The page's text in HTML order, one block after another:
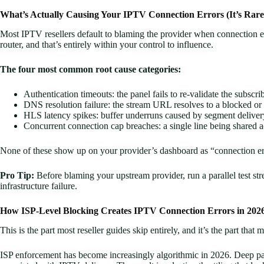
What’s Actually Causing Your IPTV Connection Errors (It’s
Most IPTV resellers default to blaming the provider when connection
router, and that’s entirely within your control to influence.
The four most common root cause categories:
Authentication timeouts: the panel fails to re-validate the
DNS resolution failure: the stream URL resolves to a blocked or
HLS latency spikes: buffer underruns caused by segment
Concurrent connection cap breaches: a single line being shared
None of these show up on your provider’s dashboard as
Pro Tip: Before blaming your upstream provider, run a parallel test
infrastructure failure.
How ISP-Level Blocking Creates IPTV Connection Errors in
This is the part most reseller guides skip entirely, and it’s the part that
ISP enforcement has become increasingly algorithmic in 2026. Deep